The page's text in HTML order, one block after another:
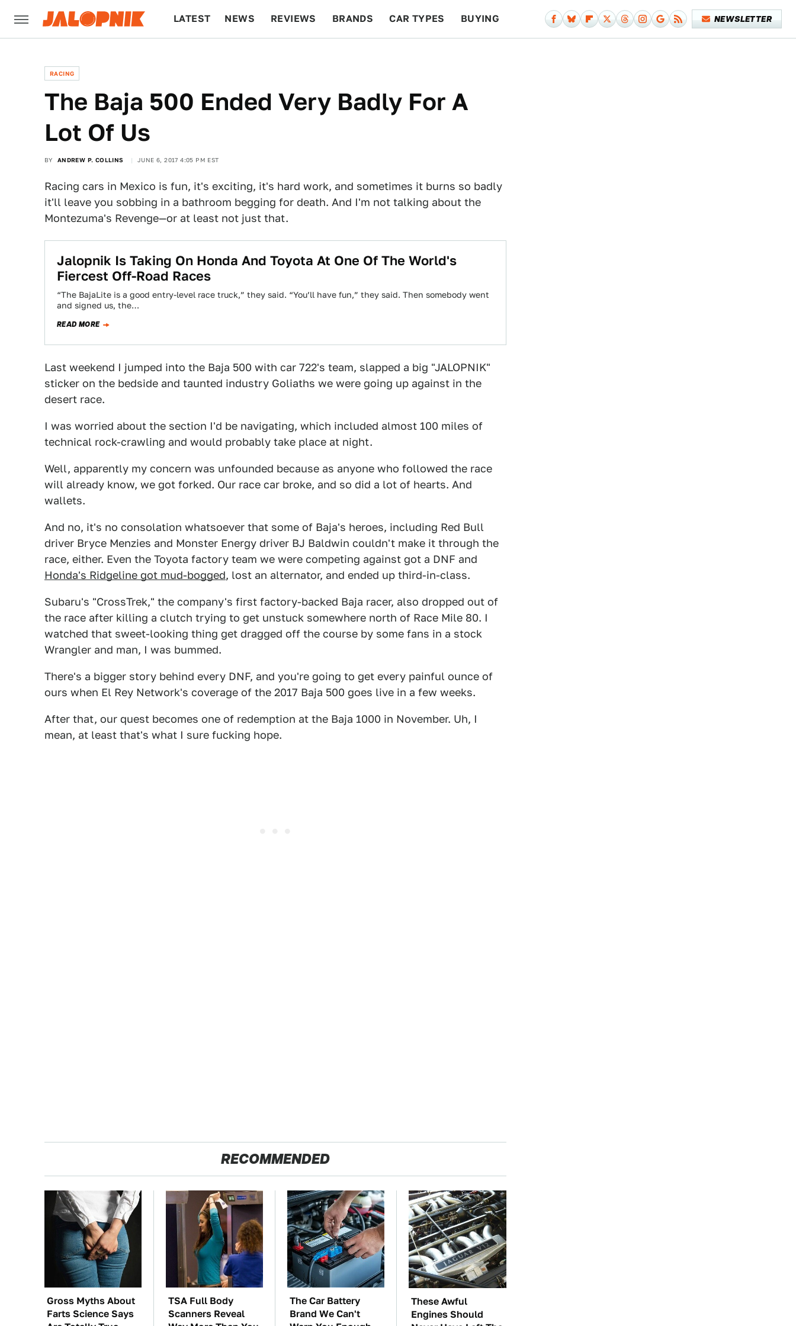
LATEST NEWS REVIEWS BRANDS CAR TYPES BUYING NEWSLETTER
RACING
The Baja 500 Ended Very Badly For A
Lot Of Us
BY ANDREW P. COLLINS JUNE 6, 2017 4:05 PM EST
Racing cars in Mexico is fun, it's exciting, it's hard work, and sometimes it burns so badly
it'll leave you sobbing in a bathroom begging for death. And I'm not talking about the
Montezuma's Revenge—or at least not just that.
Jalopnik Is Taking On Honda And Toyota At One Of The World's
Fiercest Off-Road Races
“The BajaLite is a good entry-level race truck,” they said. “You’ll have fun,” they said. Then somebody went
and signed us, the…
READ MORE
Last weekend I jumped into the Baja 500 with car 722's team, slapped a big "JALOPNIK"
sticker on the bedside and taunted industry Goliaths we were going up against in the
desert race.
I was worried about the section I'd be navigating, which included almost 100 miles of
technical rock-crawling and would probably take place at night.
Well, apparently my concern was unfounded because as anyone who followed the race
will already know, we got forked. Our race car broke, and so did a lot of hearts. And
wallets.
And no, it's no consolation whatsoever that some of Baja's heroes, including Red Bull
driver Bryce Menzies and Monster Energy driver BJ Baldwin couldn't make it through the
race, either. Even the Toyota factory team we were competing against got a DNF and
Honda's Ridgeline got mud-bogged, lost an alternator, and ended up third-in-class.
Subaru's "CrossTrek," the company's first factory-backed Baja racer, also dropped out of
the race after killing a clutch trying to get unstuck somewhere north of Race Mile 80. I
watched that sweet-looking thing get dragged off the course by some fans in a stock
Wrangler and man, I was bummed.
There's a bigger story behind every DNF, and you're going to get every painful ounce of
ours when El Rey Network's coverage of the 2017 Baja 500 goes live in a few weeks.
After that, our quest becomes one of redemption at the Baja 1000 in November. Uh, I
mean, at least that's what I sure fucking hope.
RECOMMENDED
Gross Myths About
Farts Science Says
TSA Full Body
Scanners Reveal
The Car Battery
Brand We Can't
These Awful
Engines Should